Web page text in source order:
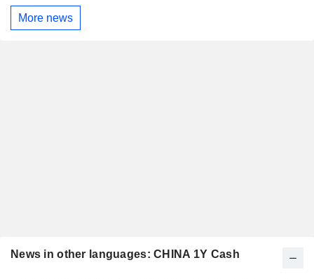
More news
News in other languages: CHINA 1Y Cash